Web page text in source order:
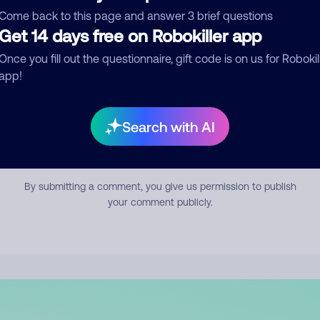
back to this page and answer 3 brief questions
14 days free on Robokiller app
you fill out the questionnaire, gift code is on us for
Search with AI
Submit Comment
By submitting a comment, you give us permission to publish
your comment publicly.